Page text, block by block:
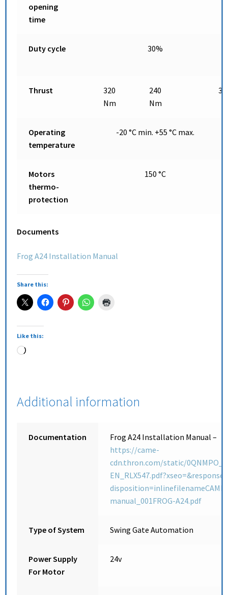
opening
time
Duty cycle 30%
Thrust
320
Nm
240
Nm
Operating
temperature
-20 °C min. +55 °C max.
Motors
thermo-
protection
150 °C
Documents
Frog A24 Installation Manual
Share this:
Like this:
Additional information
Documentation
Frog A24 Installation Manual –
https://came-
cdn.thron.com/static/
manual_001FROG-A24.pdf
Type of System Swing Gate Automation
Power Supply
For Motor
24v